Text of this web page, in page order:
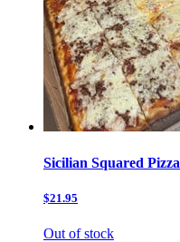
Sicilian Squared Pizza
$21.95
Out of stock